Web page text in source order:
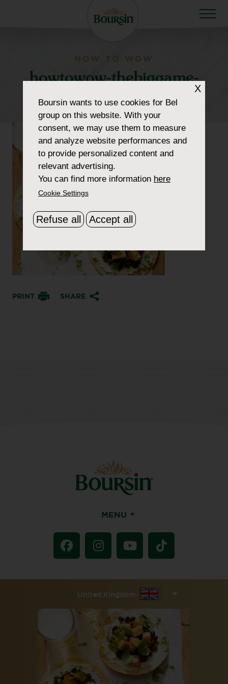
HOW TO WOW
howtowow-thebiggame-
2-tostadas
PRINT SHARE
MENU
United Kingdom
X
Boursinwants to use cookies for Bel
group on this website. With your
consent, we may use them to measure
and analyze website performances and
to provide personalized content and
relevant advertising.
You can find more information here
Cookie Settings
Refuse all Accept all